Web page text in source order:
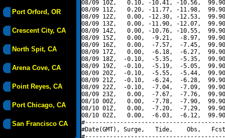
Port Orford, OR
Crescent City, CA
North Spit, CA
Arena Cove, CA
Point Reyes, CA
Port Chicago, CA
San Francisco CA
08/09 10Z,   0.10, -10.41, -10.56,
08/09 11Z,   0.20, -11.77, -11.98,
08/09 12Z,   0.00, -12.30, -12.53,
08/09 13Z,   0.00, -11.90, -12.07,
08/09 14Z,   0.00, -10.76, -10.55,
08/09 15Z,   0.00,  -9.21,  -8.97,
08/09 16Z,   0.00,  -7.57,  -7.45,
08/09 17Z,   0.00,  -6.18,  -6.27,
08/09 18Z,  -0.10,  -5.35,  -5.35,
08/09 19Z,  -0.10,  -5.19,  -5.05,
08/09 20Z,  -0.10,  -5.55,  -5.44,
08/09 21Z,  -0.10,  -6.24,  -6.28,
08/09 22Z,  -0.10,  -7.04,  -7.09,
08/09 23Z,   0.00,  -7.67,  -7.76,
08/10 00Z,   0.00,  -7.78,  -7.90,
08/10 01Z,   0.00,  -7.20,  -7.29,
08/10 02Z,   0.00,  -6.03,  -6.12,
#Date(GMT), Surge,   Tide,    Obs,   Fcst,